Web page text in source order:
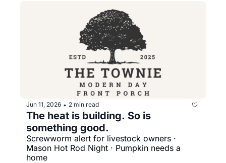
Jun 11, 2026 • 2 min read
The heat is building. So is
something good.
Screwworm alert for livestock owners ·
Mason Hot Rod Night · Pumpkin needs a
home